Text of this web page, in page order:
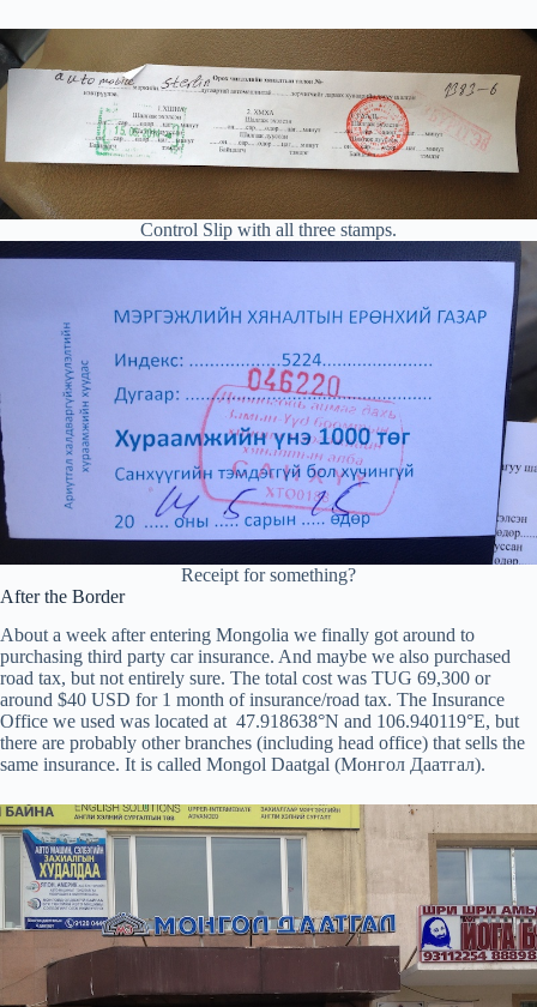
Control Slip with all three stamps.
Receipt for something?
After the Border
About a week after entering Mongolia we finally got around to
purchasing third party car insurance. And maybe we also purchased
road tax, but not entirely sure. The total cost was TUG 69,300 or
around $40 USD for 1 month of insurance/road tax. The Insurance
Office we used was located at 47.918638°N and 106.940119°E, but
there are probably other branches (including head office) that sells the
same insurance. It is called Mongol Daatgal (Монгол Даатгал).